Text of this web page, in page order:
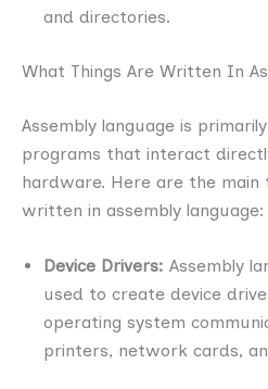
and directories.
What Things Are Written In
Assembly language is
programs that interact
hardware. Here are the
written in assembly language:
Device Drivers: Assembly
used to create device
operating system
printers, network cards,